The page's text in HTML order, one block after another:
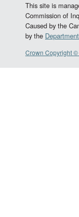
This site is
Commission of
Caused by the
by the
Crown Copyright ©